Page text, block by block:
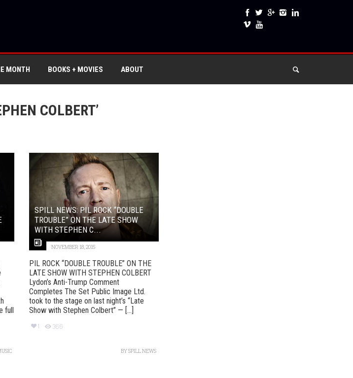
MONTH BOOKS + MOVIES ABOUT
COLBERT’
full
SPILL NEWS: PIL ROCK “DOUBLE
TROUBLE” ON THE LATE SHOW
WITH STEPHEN C...
NOVEMBER 18, 2015
PIL ROCK “DOUBLE TROUBLE” ON THE
LATE SHOW WITH STEPHEN COLBERT
Lydon’s Anti-Trump Comment
Completes The Set Public Image Ltd.
took to the stage on last night’s “Late
Show with Stephen Colbert” — [...]
1 366
BYSPILL NEWS